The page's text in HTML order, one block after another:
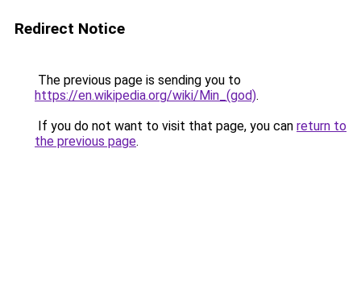
Redirect Notice
The previous page is sending you to
https://en.wikipedia.org/wiki/Min_(god).
If you do not want to visit that page, you can return to
the previous page.